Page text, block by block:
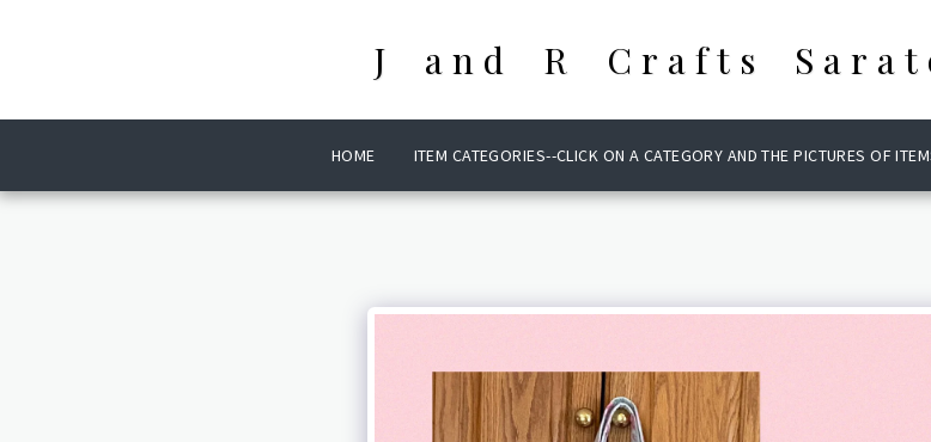
J and R Crafts
HOME ITEM CATEGORIES--CLICK ON A CATEGORY AND THE PICTURES OF